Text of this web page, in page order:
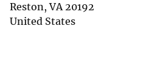
Reston,VA 20192
United States